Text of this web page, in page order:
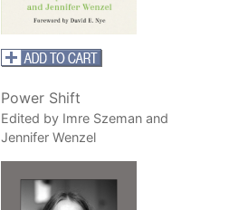
Power Shift
Edited by Imre Szeman and
Jennifer Wenzel